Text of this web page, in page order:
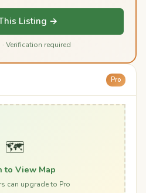
Listing →
Verification required
Pro
🗺️
to View Map
can upgrade to Pro